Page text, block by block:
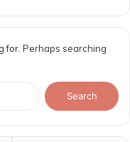
for. Perhaps searching
Search
for: